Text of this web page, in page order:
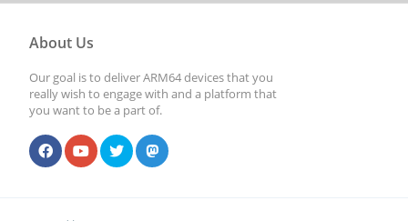
About Us
Our goal is to deliver ARM64 devices that you
really wish to engage with and a platform that
you want to be a part of.